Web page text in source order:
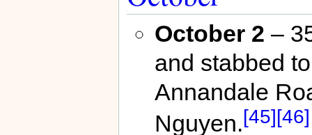
October 2 –
and stabbed
Annandale
Nguyen.[45][46]